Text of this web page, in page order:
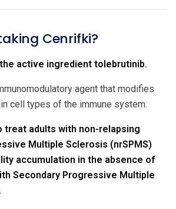
Cenrifki?
active ingredient tolebrutinib.
agent that modifies
cell types of the immune system.
treat adults with non-relapsing
Multiple Sclerosis (nrSPMS)
accumulation in the absence of
Secondary Progressive Multiple